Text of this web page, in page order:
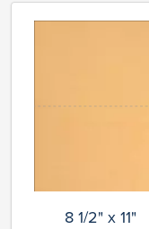
8 1/2" x 11"